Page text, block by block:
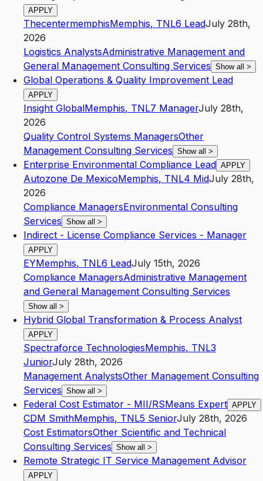
APPLY
ThecentermemphisMemphis, TNL6 LeadJuly 28th,
2026
Logistics AnalystsAdministrative Management and
General Management Consulting Services Show all >
Global Operations & Quality Improvement Lead
APPLY
Insight GlobalMemphis, TNL7 ManagerJuly 28th,
2026
Quality Control Systems ManagersOther
Management Consulting Services Show all >
Enterprise Environmental Compliance Lead APPLY
Autozone De MexicoMemphis, TNL4 MidJuly 28th,
2026
Compliance ManagersEnvironmental Consulting
Services Show all >
Indirect - License Compliance Services - Manager
APPLY
EYMemphis, TNL6 LeadJuly 15th, 2026
Compliance ManagersAdministrative Management
and General Management Consulting Services
Show all >
Hybrid Global Transformation & Process Analyst
APPLY
Spectraforce TechnologiesMemphis, TNL3
JuniorJuly 28th, 2026
Management AnalystsOther Management Consulting
Services Show all >
Federal Cost Estimator - MII/RSMeans Expert APPLY
CDM SmithMemphis, TNL5 SeniorJuly 28th, 2026
Cost EstimatorsOther Scientific and Technical
Consulting Services Show all >
Remote Strategic IT Service Management Advisor
APPLY